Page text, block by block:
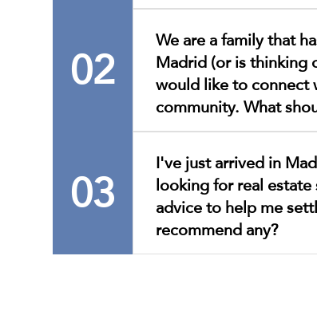
appointment once you are
you to register in
please click here. Only
required documentation
for your understanding
02 We are a family that
Madrid (or is thinking
would like to connect
community. What
interested in connecting
better assist you, we invite
appointment and register in
appointment, please click
we will tell you everything
our activities, services,
03 I've just arrived in
looking for real
advice to help me
recommend any?